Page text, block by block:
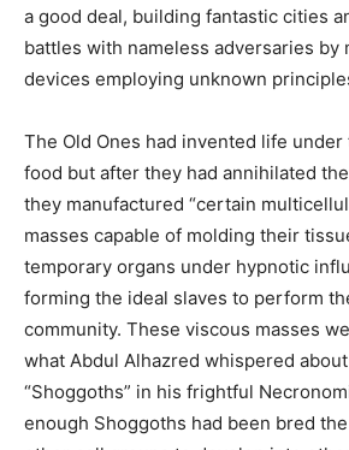
a good deal, building fantastic cities
battles with nameless adversaries by
devices employing unknown
The Old Ones had invented life
food but after they had annihilated
they manufactured “certain
masses capable of molding their
temporary organs under hypnotic
forming the ideal slaves to perform
community. These viscous masses
what Abdul Alhazred whispered
“Shoggoths” in his frightful
enough Shoggoths had been bred